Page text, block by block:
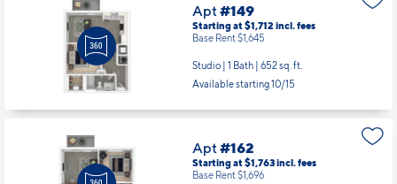
Apt#149
Starting at $1,712 incl.fees
Base Rent $1,645
Studio | 1 Bath | 652 sq. ft.
Available starting 10/15
Apt#162
Starting at $1,763incl.fees
Base Rent $1,696